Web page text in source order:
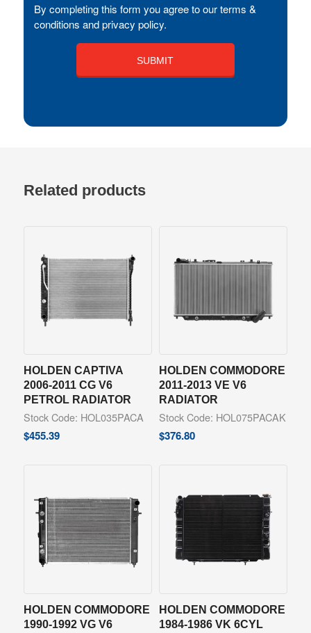
By completing this form you agree to our terms &
conditions and privacy policy.
Related products
HOLDEN CAPTIVA
2006-2011 CG V6
PETROL RADIATOR
Stock Code: HOL035PACA
$455.39
HOLDEN COMMODORE
2011-2013 VE V6
RADIATOR
Stock Code: HOL075PACAK
$376.80
HOLDEN COMMODORE
1990-1992 VG V6
HOLDEN COMMODORE
1984-1986 VK 6CYL